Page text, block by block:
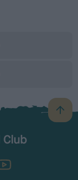
B
a
TheKennelClubUK on YouTube